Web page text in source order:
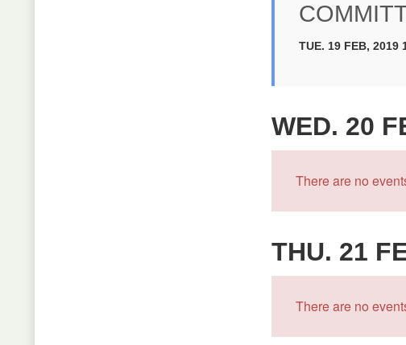
TUE. 19 FEB, 2019
WED. 20
There are no
THU. 21
There are no